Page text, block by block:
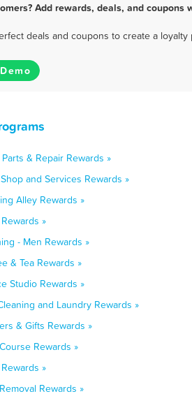
Add rewards, deals, and coupons
deals and coupons to create a
& Repair Rewards »
and Services Rewards »
Alley Rewards »
»
- Men Rewards »
& Tea Rewards »
Studio Rewards »
and Laundry Rewards »
& Gifts Rewards »
Rewards »
»
Rewards »